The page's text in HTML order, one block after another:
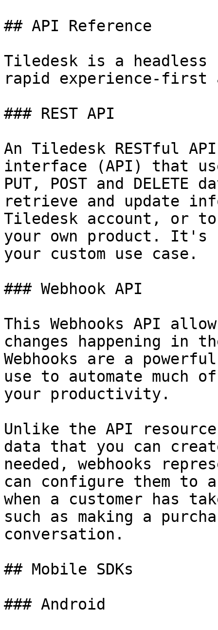
## API Reference
Tiledesk is a headless
rapid experience-first
### REST API
An Tiledesk RESTful
interface (API) that
PUT, POST and
retrieve and update
Tiledesk account, or
your own product. It's
your custom use case.
### Webhook API
This Webhooks API
changes happening in
Webhooks are a
use to automate much
your productivity.
Unlike the API
data that you can
needed, webhooks
can configure them to
when a customer has
such as making a
conversation.
## Mobile SDKs
### Android